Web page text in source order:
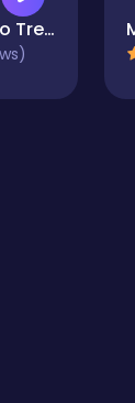
ASMR Tattoo Treatment